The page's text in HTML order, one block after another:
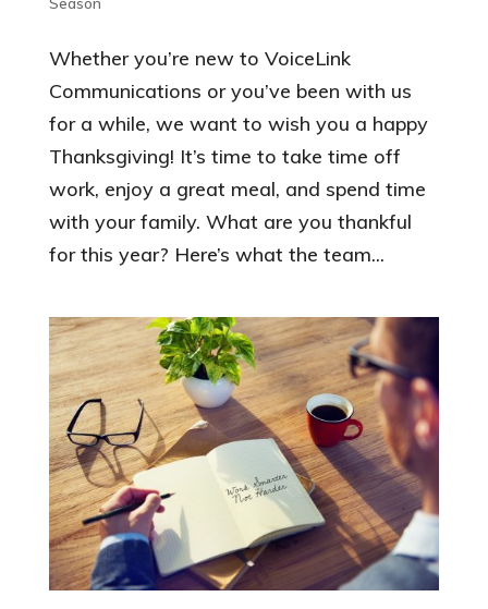
Whether you’re new to VoiceLink
Communications or you’ve been with us
for a while, we want to wish you a happy
Thanksgiving! It’s time to take time off
work, enjoy a great meal, and spend time
with your family. What are you thankful
for this year? Here’s what the team...